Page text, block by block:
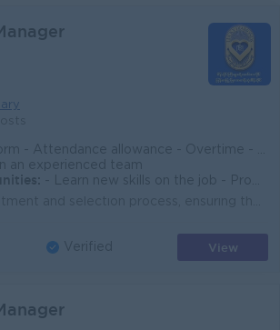
Attendance allowance - Overtime - Yearly Salary Increasement
an experienced team
- Learn new skills on the job - Promotion opportunities
Verified View